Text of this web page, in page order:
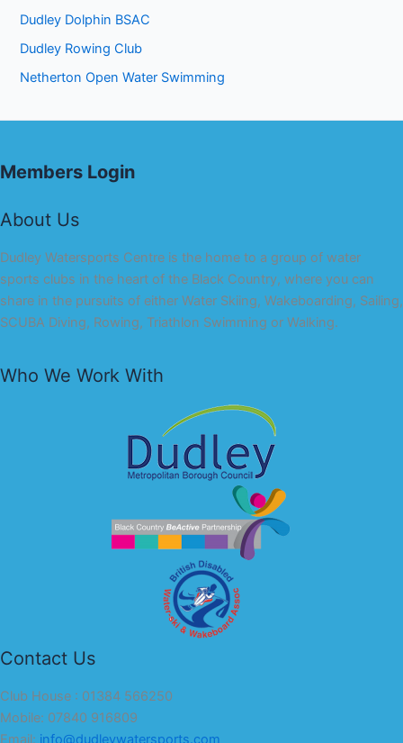
Dudley Dolphin BSAC
Dudley Rowing Club
Netherton Open Water Swimming
Members Login
About Us
Dudley Watersports Centre is the home to a group of water
sports clubs in the heart of the Black Country, where you can
share in the pursuits of either Water Skiing, Wakeboarding, Sailing,
SCUBA Diving, Rowing, Triathlon Swimming or Walking.
Who We Work With
Contact Us
Club House : 01384 566250
Mobile: 07840 916809
Email: info@dudleywatersports.com